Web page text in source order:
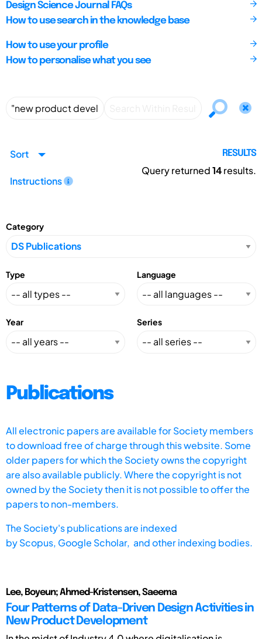
Design Science Journal FAQs
How to use search in the knowledge base
How to use your profile
How to personalise what you see
Sort
Instructions
RESULTS
Query returned14results.
Category
Type Language
Year Series
Publications
All electronic papers are available for Society members
to download free of charge through this website. Some
older papers for which the Society owns the copyright
are also available publicly. Where the copyright is not
owned by the Society then it is not possible to offer the
papers to non-members.
The Society's publications are indexed
byScopus, Google Scholar, and other indexing bodies.
Lee, Boyeun; Ahmed-Kristensen, Saeema
Four Patterns of Data-Driven Design Activities in
New Product Development